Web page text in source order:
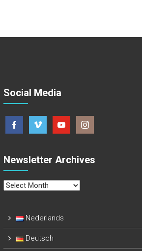
Social Media
Newsletter Archives
Newsletter
Nederlands
Deutsch